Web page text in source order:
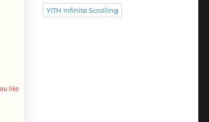
YITH Infinite Scrolling